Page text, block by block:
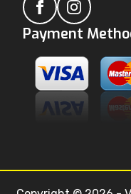
Payment